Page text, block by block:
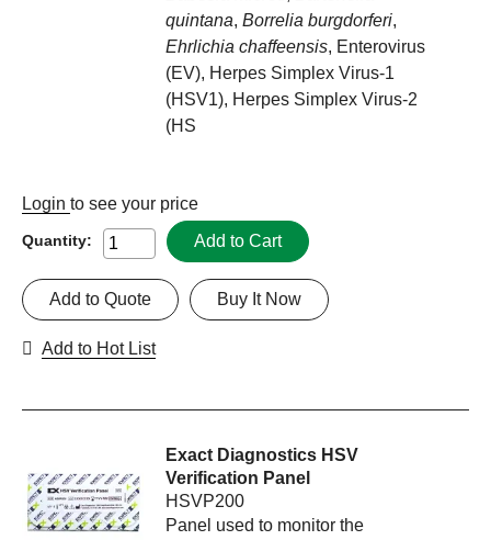
quintana,Borrelia burgdorferi,
Ehrlichia chaffeensis, Enterovirus
(EV), Herpes Simplex Virus-1
(HSV1), Herpes Simplex Virus-2
(HS
Login to see your price
Quantity: Add to Cart
Buy It Now
Add to Quote
Add to Hot List
Exact Diagnostics HSV
Verification Panel
HSVP200
Panel used to monitor the